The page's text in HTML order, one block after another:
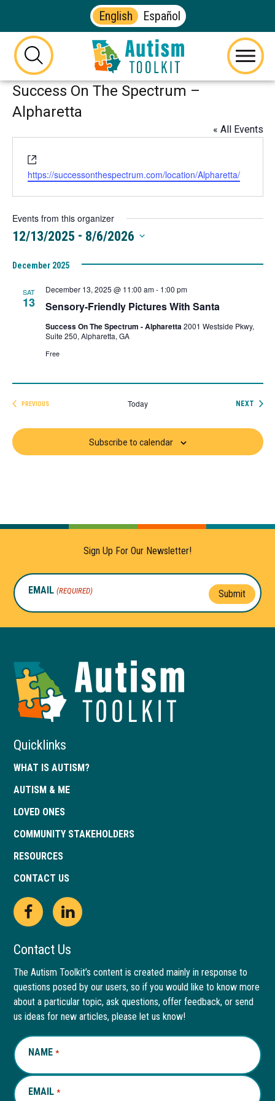
English Español
this
button
will
toggle
visibility
the
website
search
Autism
Toolkit
Georgia
Menu
Success On The Spectrum –
Alpharetta
« All Events
https://successonthespectrum.com/location/Alpharetta/
Events from this organizer
12/13/2025 - 8/6/2026
date.
December 2025
SAT
13 Sensory-Friendly Pictures With Santa
December 13, 2025 @ 11:00 am- 1:00 pm
Success On The Spectrum - Alpharetta2001 Westside Pkwy,
Suite 250, Alpharetta, GA
Free
PREVIOUS
Today NEXT
Subscribe to calendar
Sign Up For Our Newsletter!
EMAIL (REQUIRED) Submit
of
Quicklinks
WHAT IS AUTISM?
AUTISM & ME
LOVED ONES
COMMUNITY STAKEHOLDERS
RESOURCES
CONTACT US
Open
Facebook
page
in
new
window
This
link
opens
in
a
new
tab
Open
LinkedIn
page
in
new
window
This
link
opens
in
a
new
Contact Us
The Autism Toolkit’s content is created mainly in response to
questions posed by our users, so if you would like to know more
about a particular topic, ask questions, offer feedback, or send
us ideas for new articles, please let us know!
NAME *REQUIRED
EMAIL *REQUIRED